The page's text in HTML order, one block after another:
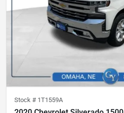
Stock # 1T1559A